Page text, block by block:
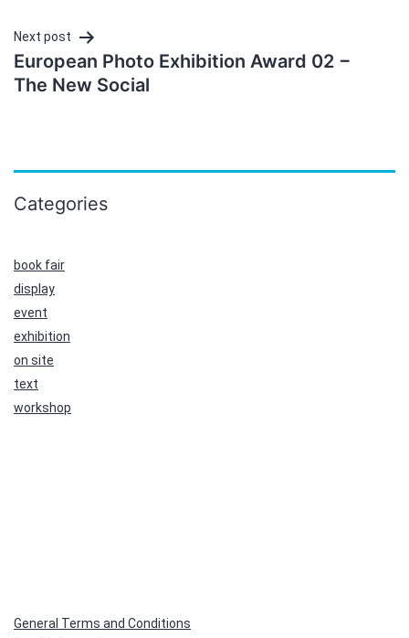
Next post
European Photo Exhibition Award 02 −
The New Social
Categories
book fair
display
event
exhibition
on site
text
workshop
General Terms and Conditions